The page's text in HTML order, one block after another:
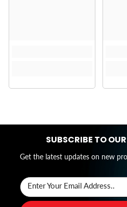
SUBSCRIBE TO
Get the latest updates on new
Enter Your Email Address..